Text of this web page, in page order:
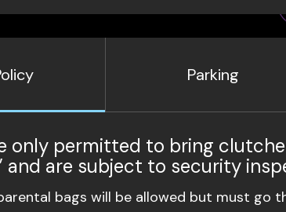
Parking
only permitted to bring
and are subject to security
bags will be allowed but must go